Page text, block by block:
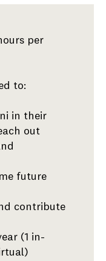
per
to:
in their
out
future
contribute
(1 in-